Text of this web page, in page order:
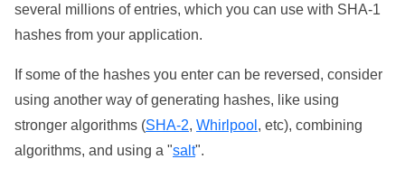
several millions of entries, which you can use with SHA-1
hashes from your application.
If some of the hashes you enter can be reversed, consider
using another way of generating hashes, like using
stronger algorithms (SHA-2, Whirlpool , etc), combining
algorithms, and using a "salt".